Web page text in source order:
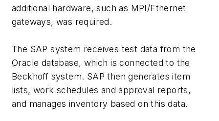
additional hardware, such as MPI/Ethernet
gateways, was required.
The SAP system receives test data from the
Oracle database, which is connected to the
Beckhoff system. SAP then generates item
lists, work schedules and approval reports,
and manages inventory based on this data.